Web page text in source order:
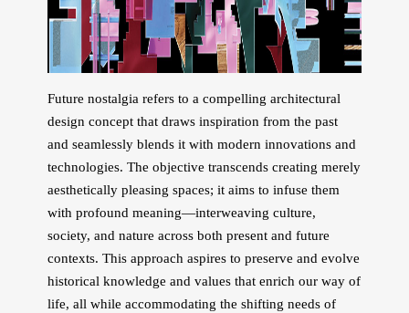
Future nostalgia refers to a compelling architectural
design concept that draws inspiration from the past
and seamlessly blends it with modern innovations and
technologies. The objective transcends creating merely
aesthetically pleasing spaces; it aims to infuse them
with profound meaning—interweaving culture,
society, and nature across both present and future
contexts. This approach aspires to preserve and evolve
historical knowledge and values that enrich our way of
life, all while accommodating the shifting needs of